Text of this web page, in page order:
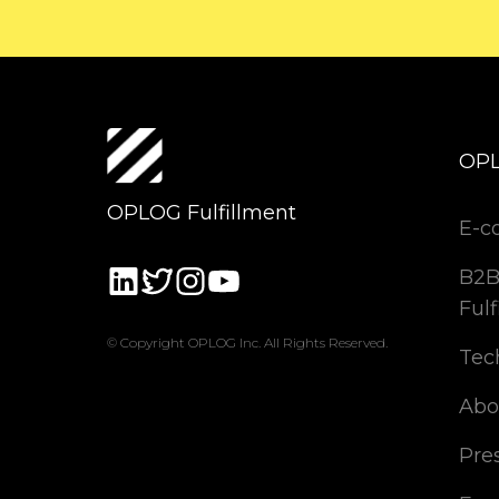
OPLOG Fulfillment
© Copyright OPLOG Inc. All Rights Reserved.
E-